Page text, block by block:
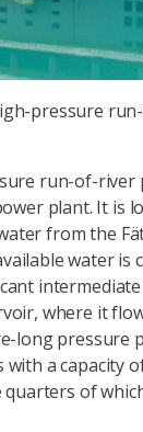
pressure
run-of-river
plant. It is
from the
water is
where it
long pressure
a capacity
of